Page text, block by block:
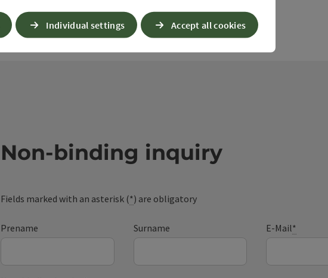
Non-binding inquiry
Fields marked with an asterisk (*) are obligatory
Prename Surname E-Mail*
Individual settings Accept all cookies